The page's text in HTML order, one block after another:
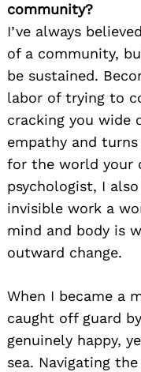
community?
I’ve always
of a community,
be sustained.
labor of trying to
cracking you wide
empathy and
for the world your
psychologist, I
invisible work a
mind and body is
outward change.
When I became a
caught off guard
genuinely happy,
sea. Navigating